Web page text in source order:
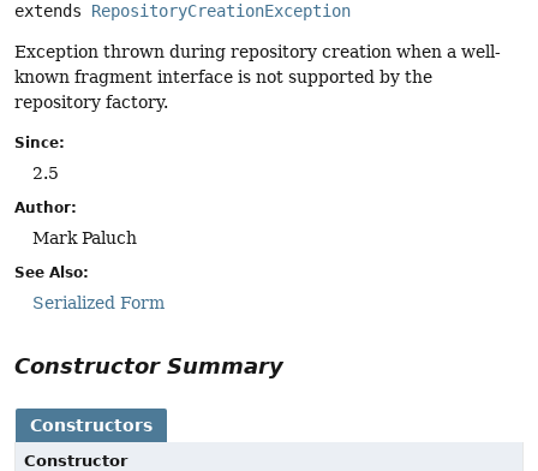
extends RepositoryCreationException
Exception thrown during repository creation when a well-
known fragment interface is not supported by the
repository factory.
Since:
2.5
Author:
Mark Paluch
See Also:
Serialized Form
Constructor Summary
Constructors
Constructor